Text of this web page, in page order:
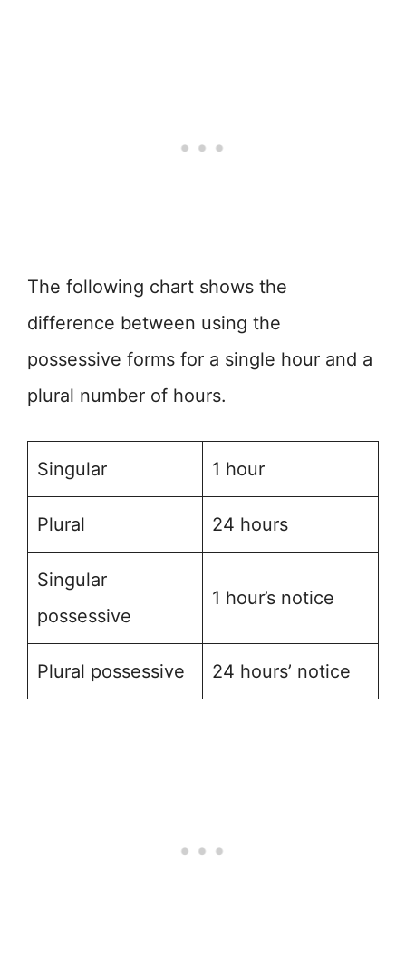
The following chart shows the
difference between using the
possessive forms for a single hour and a
plural number of hours.
Singular 1 hour
Plural 24 hours
Singular
possessive
1 hour’s notice
Plural possessive 24 hours’ notice